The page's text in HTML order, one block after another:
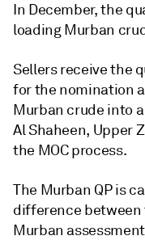
In December, the
loading Murban
Sellers receive the
for the nomination
Murban crude into
Al Shaheen, Upper
the MOC process.
The Murban QP is
difference
Murban